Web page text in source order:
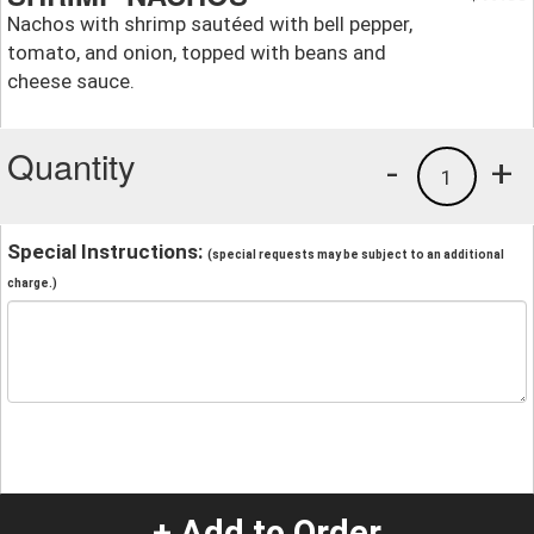
Nachos with shrimp sautéed with bell pepper,
tomato, and onion, topped with beans and
cheese sauce.
Quantity +
1
-
Special Instructions: (special requests may be subject to an additional
charge.)